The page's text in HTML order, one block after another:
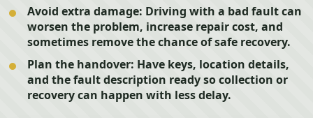
Avoid extra damage: Driving with a bad fault can
worsen the problem, increase repair cost, and
sometimes remove the chance of safe recovery.
Plan the handover: Have keys, location details,
and the fault description ready so collection or
recovery can happen with less delay.